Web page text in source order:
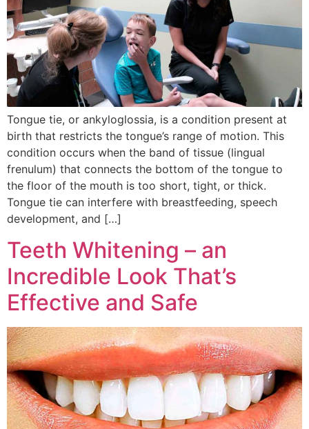
Tongue tie, or ankyloglossia, is a condition present at
birth that restricts the tongue’s range of motion. This
condition occurs when the band of tissue (lingual
frenulum) that connects the bottom of the tongue to
the floor of the mouth is too short, tight, or thick.
Tongue tie can interfere with breastfeeding, speech
development, and […]
Teeth Whitening – an
Incredible Look That’s
Effective and Safe